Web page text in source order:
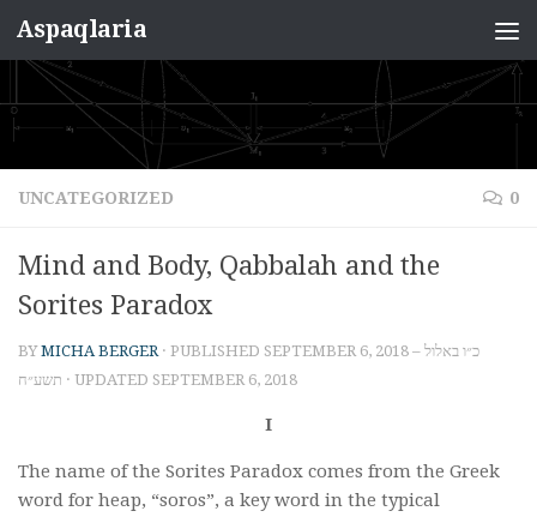
Skip to content
Aspaqlaria
UNCATEGORIZED 0
Mind and Body, Qabbalah and the
Sorites Paradox
BYMICHA BERGER · PUBLISHED SEPTEMBER 6, 2018 – כ״ו באלול
תשע״ח · UPDATED SEPTEMBER 6, 2018
I
The name of the Sorites Paradox comes from the Greek
word for heap, “soros”, a key word in the typical